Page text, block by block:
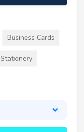
Business Cards
Stationery